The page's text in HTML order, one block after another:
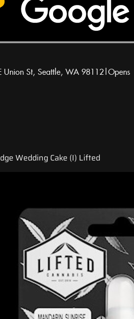
Union St, Seattle, WA 98112|Opens
Wedding Cake (I) Lifted